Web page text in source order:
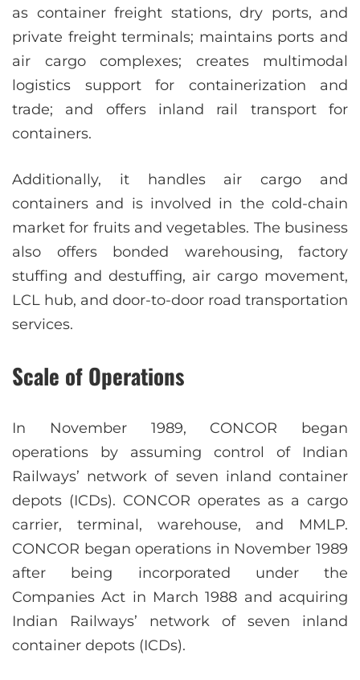
as container freight stations, dry ports, and
private freight terminals; maintains ports and
air cargo complexes; creates multimodal
logistics support for containerization and
trade; and offers inland rail transport for
containers.
Additionally, it handles air cargo and
containers and is involved in the cold-chain
market for fruits and vegetables. The business
also offers bonded warehousing, factory
stuffing and destuffing, air cargo movement,
LCL hub, and door-to-door road transportation
services.
Scale of Operations
In November 1989, CONCOR began
operations by assuming control of Indian
Railways’ network of seven inland container
depots (ICDs). CONCOR operates as a cargo
carrier, terminal, warehouse, and MMLP.
CONCOR began operations in November 1989
after being incorporated under the
Companies Act in March 1988 and acquiring
Indian Railways’ network of seven inland
container depots (ICDs).